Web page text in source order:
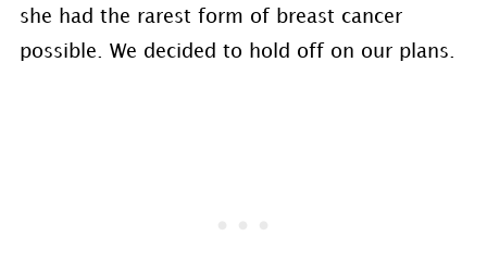
she had the rarest form of breast cancer
possible. We decided to hold off on our plans.